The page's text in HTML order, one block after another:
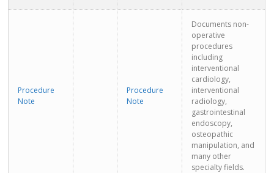
Procedure
Note
Procedure
Note
Documents non-
operative
procedures
including
interventional
cardiology,
interventional
radiology,
gastrointestinal
endoscopy,
osteopathic
manipulation, and
many other
specialty fields.